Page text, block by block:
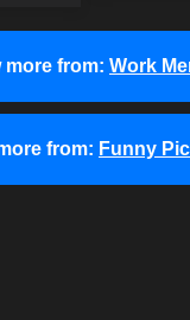
more from: Work
from: Funny